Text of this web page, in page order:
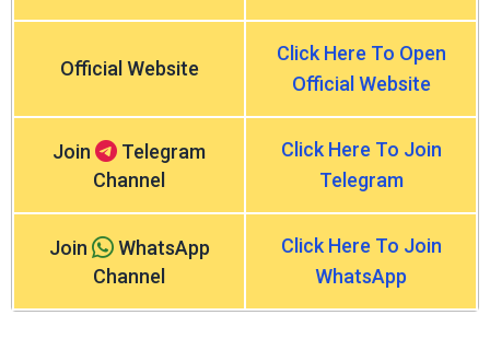
Official Website
Click Here To Open
Official Website
Join
Telegram
Channel
Click Here To Join
Telegram
Join
WhatsApp
Channel
Click Here To Join
WhatsApp